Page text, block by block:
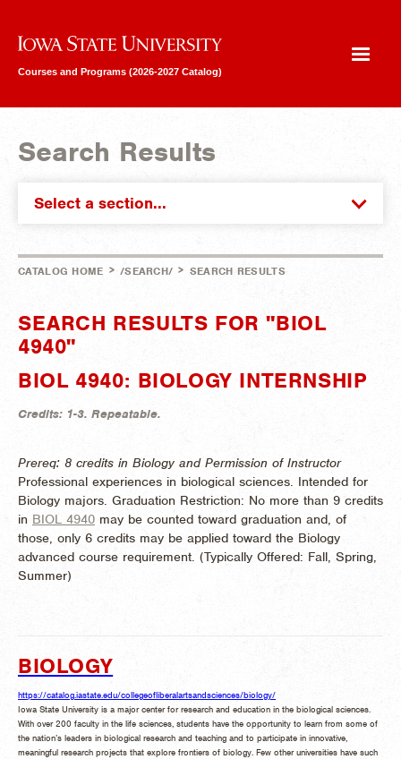
Iowa State University
Courses and Programs (2026-2027 Catalog)
Search Results
Select a section...
CATALOG HOME > /SEARCH/ > SEARCH RESULTS
SEARCH RESULTS FOR "BIOL
4940"
BIOL 4940: BIOLOGY INTERNSHIP
Credits: 1-3. Repeatable.
Prereq: 8 credits in Biology and Permission of Instructor
Professional experiences in biological sciences. Intended for
Biology majors. Graduation Restriction: No more than 9 credits
in BIOL 4940 may be counted toward graduation and, of
those, only 6 credits may be applied toward the Biology
advanced course requirement. (Typically Offered: Fall, Spring,
Summer)
BIOLOGY
https://catalog.iastate.edu/collegeofliberalartsandsciences/biology/
Iowa State University is a major center for research and education in the biological sciences.
With over 200 faculty in the life sciences, students have the opportunity to learn from some of
the nation’s leaders in biological research and teaching and to participate in innovative,
meaningful research projects that explore frontiers of biology. Few other universities have such